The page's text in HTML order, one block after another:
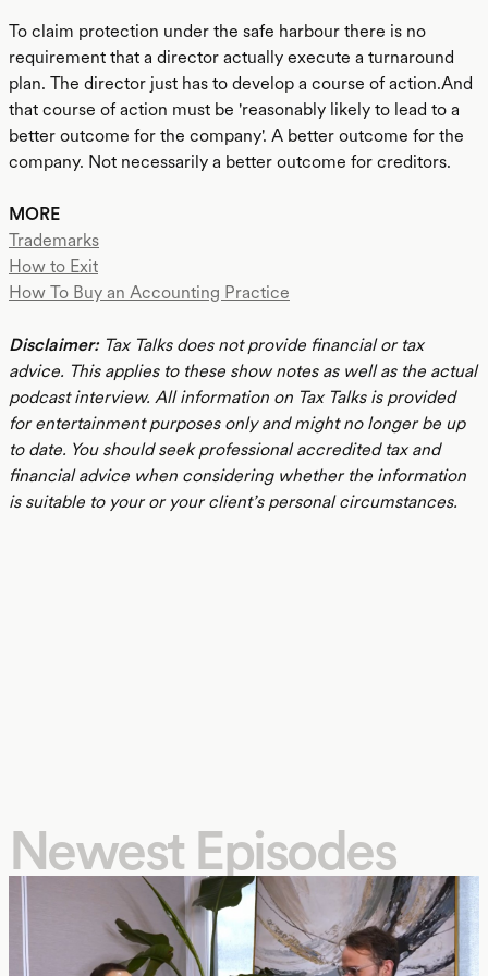
To claim protection under the safe harbour there is no
requirement that a director actually execute a turnaround
plan. The director just has to develop a course of action.And
that course of action must be 'reasonably likely to lead to a
better outcome for the company'. A better outcome for the
company. Not necessarily a better outcome for creditors.
MORE
Trademarks
How to Exit
How To Buy an Accounting Practice
Disclaimer:Tax Talks does not provide financial or tax
advice. This applies to these show notes as well as the actual
podcast interview. All information on Tax Talks is provided
for entertainment purposes only and might no longer be up
to date. You should seek professional accredited tax and
financial advice when considering whether the information
is suitable to your or your client’s personal circumstances.
Newest Episodes